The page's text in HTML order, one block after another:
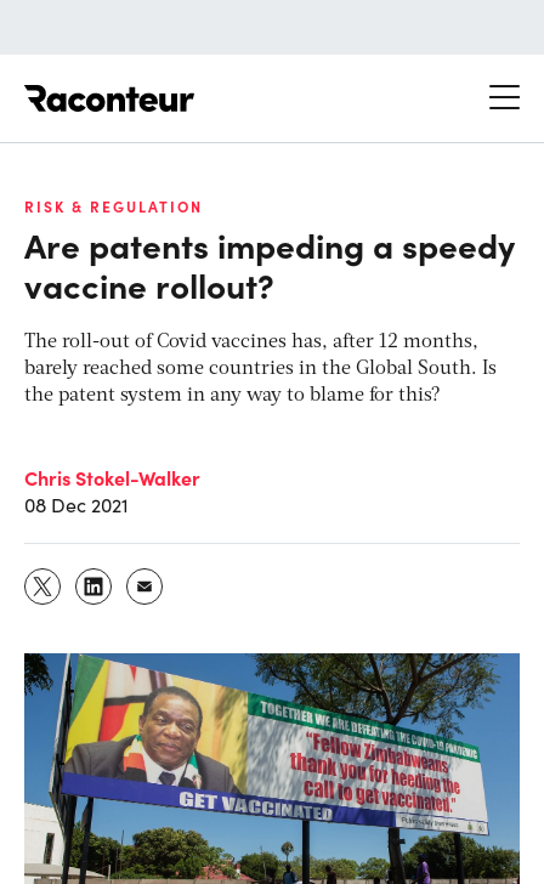
RISK & REGULATION
Are patents impeding a speedy
vaccine rollout?
The roll-out of Covid vaccines has, after 12 months,
barely reached some countries in the Global South. Is
the patent system in any way to blame for this?
Chris Stokel-Walker
08 Dec 2021